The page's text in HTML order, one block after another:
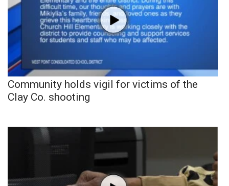
Community holds vigil for victims of the
Clay Co. shooting